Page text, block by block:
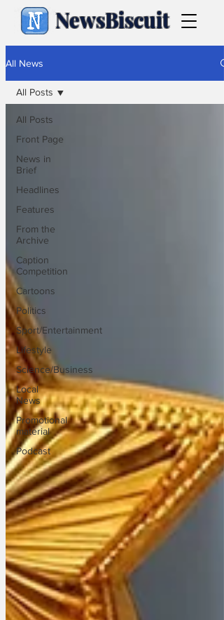
NewsBiscuit
All News
All Posts
Front Page
News in
Brief
Headlines
Features
From the
Archive
Caption
Competition
Cartoons
Politics
Sport/Entertainment
Lifestyle
Science/Business
Local
News
Promotional
material
Podcast
All Posts